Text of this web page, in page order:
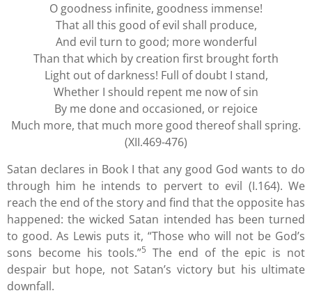
O goodness infinite, goodness immense!
That all this good of evil shall produce,
And evil turn to good; more wonderful
Than that which by creation first brought forth
Light out of darkness! Full of doubt I stand,
Whether I should repent me now of sin
By me done and occasioned, or rejoice
Much more, that much more good thereof shall spring.
(XII.469-476)
Satan declares in Book I that any good God wants to do
through him he intends to pervert to evil (I.164). We
reach the end of the story and find that the opposite has
happened: the wicked Satan intended has been turned
to good. As Lewis puts it, “Those who will not be God’s
sons become his tools.”5 The end of the epic is not
despair but hope, not Satan’s victory but his ultimate
downfall.